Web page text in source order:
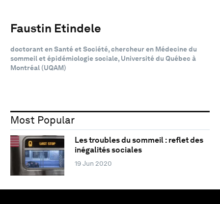
Faustin Etindele
doctorant en Santé et Société, chercheur en Médecine du
sommeil et épidémiologie sociale, Université du Québec à
Montréal (UQAM)
Most Popular
Les troubles du sommeil : reflet des
inégalités sociales
19 Jun 2020